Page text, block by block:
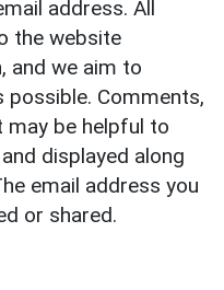
address. All
the website
and we aim to
Comments,
may be helpful to
displayed along
email address you
or shared.